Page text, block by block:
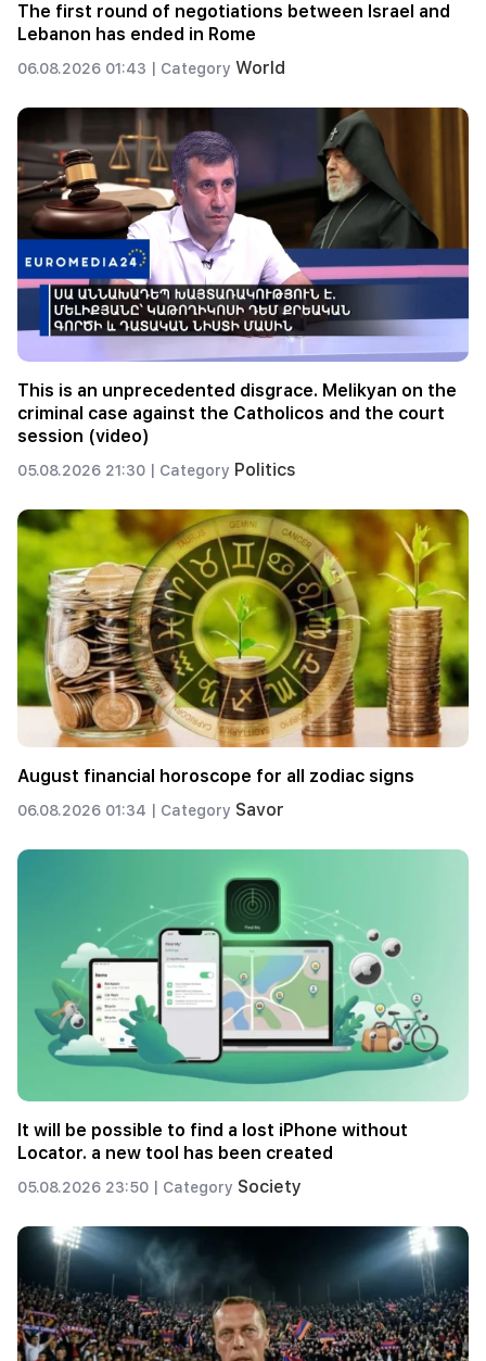
The first round of negotiations between Israel and
Lebanon has ended in Rome
06.08.2026 01:43 | Category World
This is an unprecedented disgrace. Melikyan on the
criminal case against the Catholicos and the court
session (video)
05.08.2026 21:30 | Category Politics
August financial horoscope for all zodiac signs
06.08.2026 01:34 | Category Savor
It will be possible to find a lost iPhone without
Locator. a new tool has been created
05.08.2026 23:50 | Category Society